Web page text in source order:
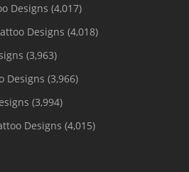
Designs (4,017)
Designs (4,018)
(3,963)
Designs (3,966)
(3,994)
Designs (4,015)